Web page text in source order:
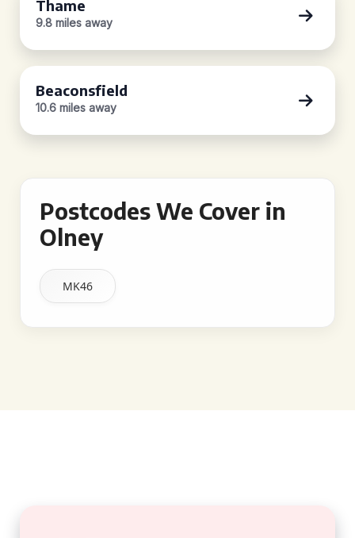
Thame
9.8 miles away
Beaconsfield
10.6 miles away
Postcodes We Cover in
Olney
MK46